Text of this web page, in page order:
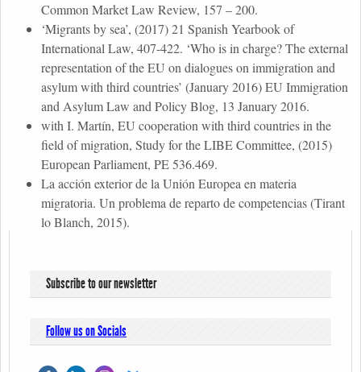
Common Market Law Review, 157 – 200.
‘Migrants by sea’, (2017) 21 Spanish Yearbook of
International Law, 407-422. ‘Who is in charge? The external
representation of the EU on dialogues on immigration and
asylum with third countries’ (January 2016) EU Immigration
and Asylum Law and Policy Blog, 13 January 2016.
with I. Martín, EU cooperation with third countries in the
field of migration, Study for the LIBE Committee, (2015)
European Parliament, PE 536.469.
La acción exterior de la Unión Europea en materia
migratoria. Un problema de reparto de competencias (Tirant
lo Blanch, 2015).
Subscribe to our newsletter
Follow us on Socials